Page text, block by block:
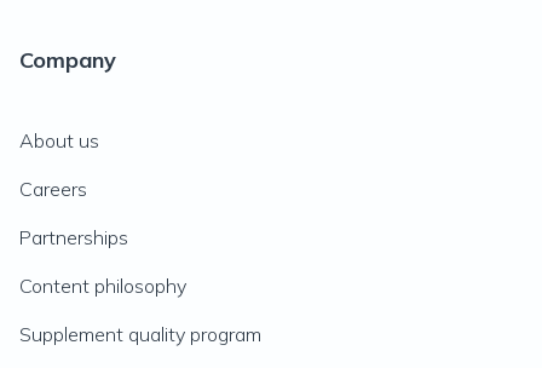
Company
About us
Careers
Partnerships
Content philosophy
Supplement quality program